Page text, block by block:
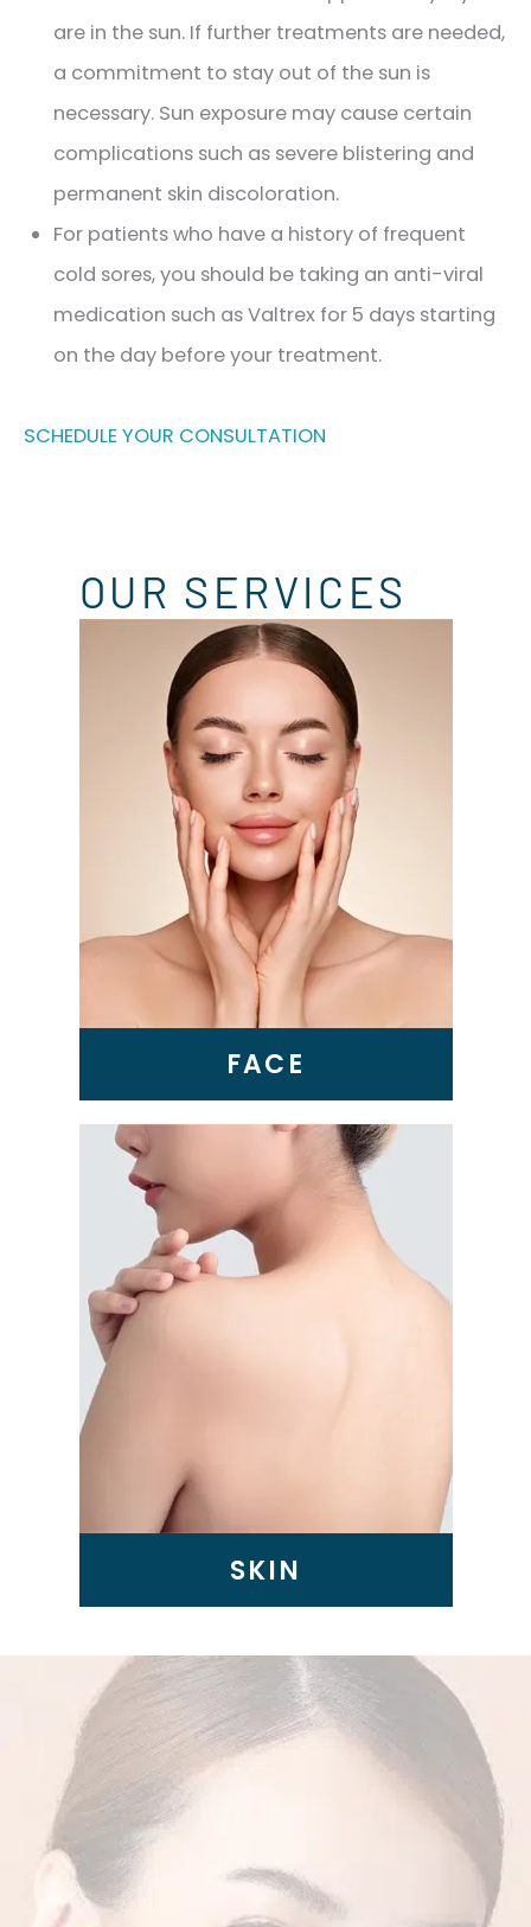
are in the sun. If further treatments are needed,
a commitment to stay out of the sun is
necessary. Sun exposure may cause certain
complications such as severe blistering and
permanent skin discoloration.
For patients who have a history of frequent
cold sores, you should be taking an anti-viral
medication such as Valtrex for 5 days starting
on the day before your treatment.​
SCHEDULE YOUR CONSULTATION
OUR SERVICES
Jeuveau | Xeomin
Facial Rebalancing
FACE
Skin Tightening
Genius RF Microneedling
BBL Laser
VI Peel
Microneedling
Epionce Medical Grade
Skincare
SKIN